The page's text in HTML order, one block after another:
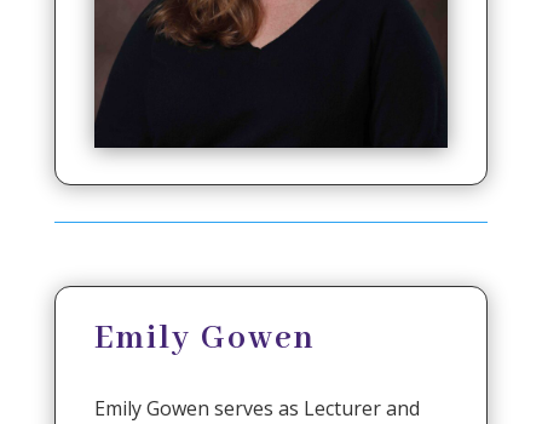
Emily Gowen
Emily Gowen serves as Lecturer and